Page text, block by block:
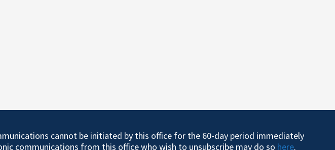
cannot be initiated by this office for the 60-day period immediately
communications from this office who wish to unsubscribe may do so here.